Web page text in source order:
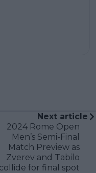
Next article
2024 Rome Open
Men’s Semi-Final
Match Preview as
Zverev and Tabilo
collide for final spot